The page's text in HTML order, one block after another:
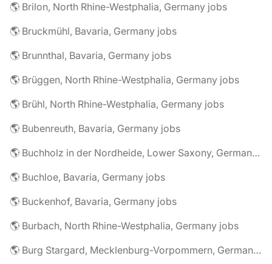
🌎 Brilon, North Rhine-Westphalia, Germany jobs
🌎 Bruckmühl, Bavaria, Germany jobs
🌎 Brunnthal, Bavaria, Germany jobs
🌎 Brüggen, North Rhine-Westphalia, Germany jobs
🌎 Brühl, North Rhine-Westphalia, Germany jobs
🌎 Bubenreuth, Bavaria, Germany jobs
🌎 Buchholz in der Nordheide, Lower Saxony, Germany jobs
🌎 Buchloe, Bavaria, Germany jobs
🌎 Buckenhof, Bavaria, Germany jobs
🌎 Burbach, North Rhine-Westphalia, Germany jobs
🌎 Burg Stargard, Mecklenburg-Vorpommern, Germany jobs